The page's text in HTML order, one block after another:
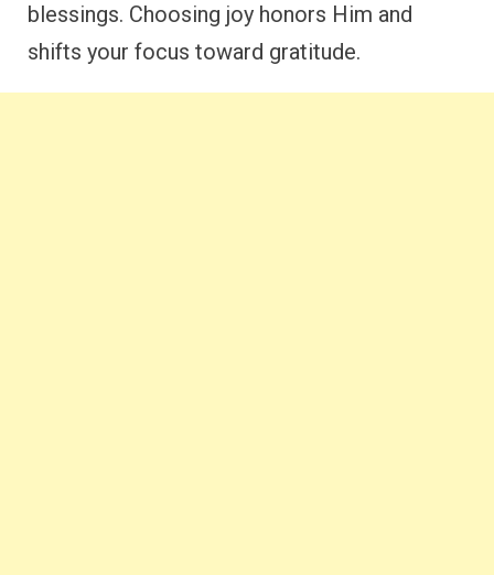
blessings. Choosing joy honors Him and
shifts your focus toward gratitude.